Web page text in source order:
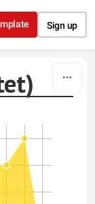
Sign up